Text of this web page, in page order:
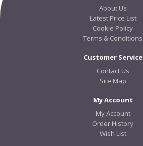
About Us
Latest Price List
Cookie Policy
Terms & Conditions
Customer Service
Contact Us
Site Map
My Account
My Account
Order History
Wish List